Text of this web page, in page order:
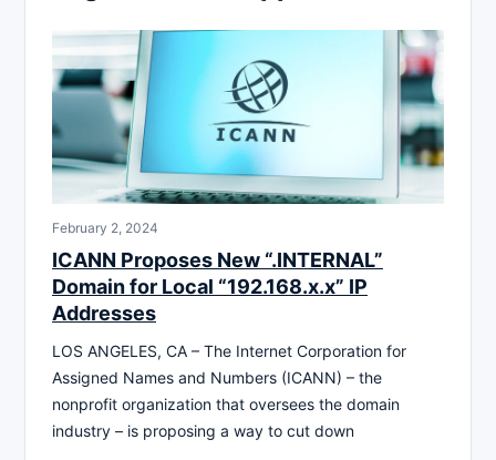
February 2, 2024
ICANN Proposes New “.INTERNAL”
Domain for Local “192.168.x.x” IP
Addresses
LOS ANGELES, CA – The Internet Corporation for
Assigned Names and Numbers (ICANN) – the
nonprofit organization that oversees the domain
industry – is proposing a way to cut down